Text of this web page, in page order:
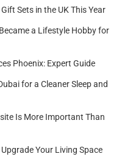
Sets in the UK This Year
a Lifestyle Hobby for
Phoenix: Expert Guide
for a Cleaner Sleep and
Is More Important Than
Your Living Space